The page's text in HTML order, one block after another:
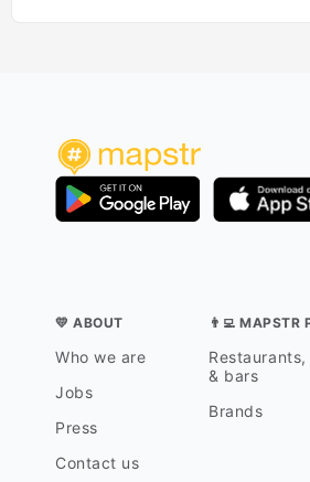
💛 ABOUT
Who we are
Jobs
Press
Contact us
👨‍💻 MAPSTR
& bars
Brands